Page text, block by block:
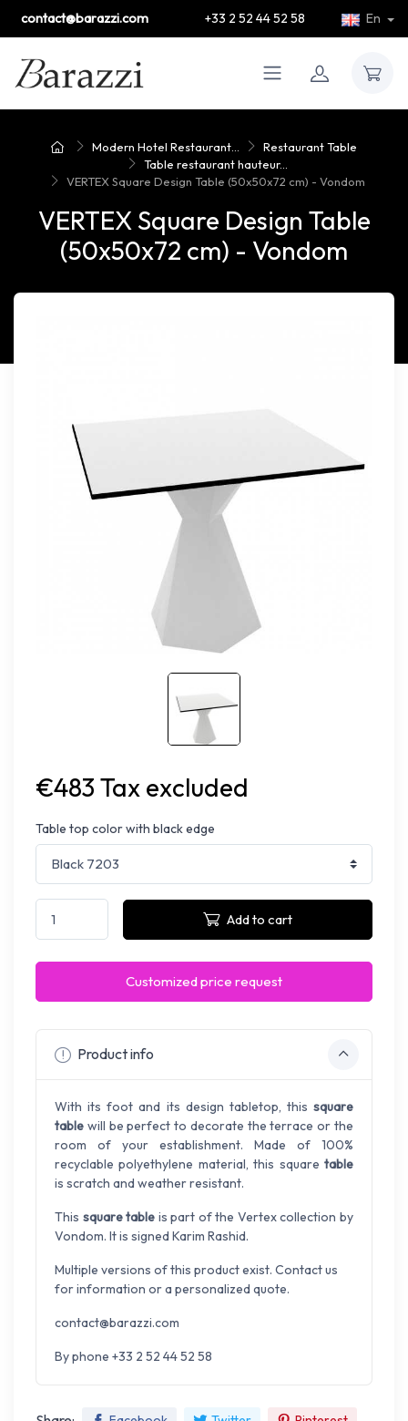
contact@barazzi.com +33 2 52 44 52 58 En
Modern Hotel Restaurant...
Restaurant Table
Table restaurant hauteur...
VERTEX Square Design Table (50x50x72 cm) - Vondom
VERTEX Square Design Table
(50x50x72 cm) - Vondom
€483 Tax excluded
Table top color with black edge
Add to cart
Customized price request
Product info
With its foot and its design tabletop, this square
table will be perfect to decorate the terrace or the
room of your establishment. Made of 100%
recyclable polyethylene material, this square table
is scratch and weather resistant.
This square table is part of the Vertex collection by
Vondom. It is signed Karim Rashid.
Multiple versions of this product exist. Contact us
for information or a personalized quote.
contact@barazzi.com
By phone +33 2 52 44 52 58